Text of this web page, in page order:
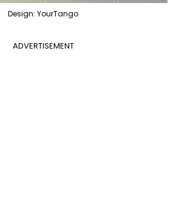
Design: YourTango
ADVERTISEMENT